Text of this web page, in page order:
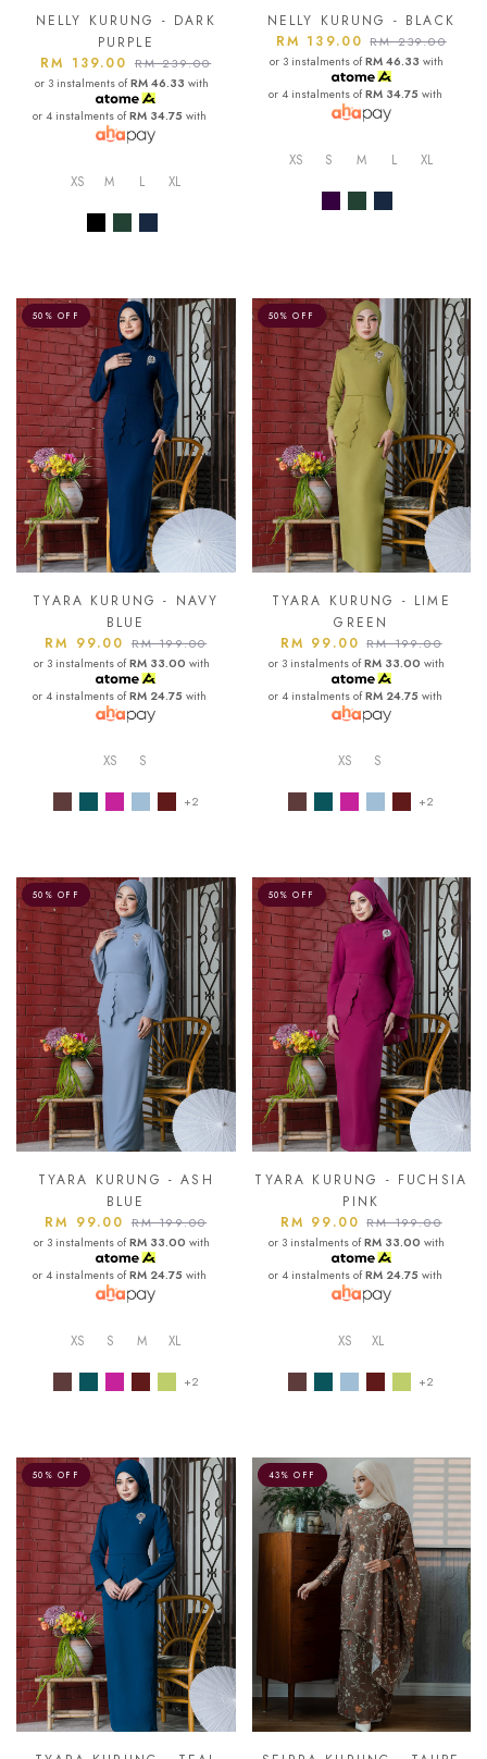
NELLY KURUNG - DARK
PURPLE
RM 139.00 RM 239.00
or 3 instalments ofRM 46.33 with
or 4 instalments ofRM 34.75 with
XS M L XL
NELLY KURUNG - BLACK
RM 139.00RM 239.00
or 3 instalments ofRM 46.33 with
or 4 instalments ofRM 34.75 with
XS S M L XL
50% OFF
TYARA KURUNG - NAVY
BLUE
RM 99.00RM 199.00
or 3 instalments ofRM 33.00 with
or 4 instalments ofRM 24.75 with
XS S
+2
50% OFF
TYARA KURUNG - LIME
GREEN
RM 99.00RM 199.00
or 3 instalments ofRM 33.00 with
or 4 instalments ofRM 24.75 with
XS S
+2
50% OFF
TYARA KURUNG - ASH
BLUE
RM 99.00RM 199.00
or 3 instalments ofRM 33.00 with
or 4 instalments ofRM 24.75 with
XS S M XL
+2
50% OFF
TYARA KURUNG - FUCHSIA
PINK
RM 99.00RM 199.00
or 3 instalments ofRM 33.00 with
or 4 instalments ofRM 24.75 with
XS XL
+2
50% OFF 43% OFF